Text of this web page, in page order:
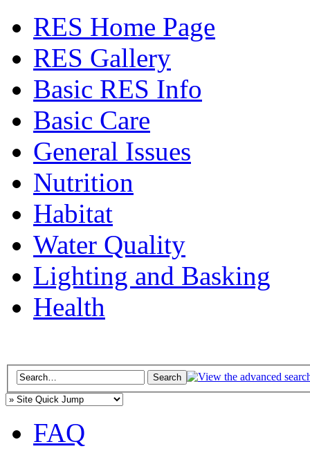
RES Home Page
RES Gallery
Basic RES Info
Basic Care
General Issues
Nutrition
Habitat
Water Quality
Lighting and Basking
Health
FAQ